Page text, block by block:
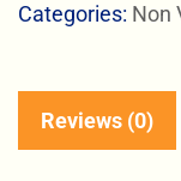
Categories: Non
Reviews (0)